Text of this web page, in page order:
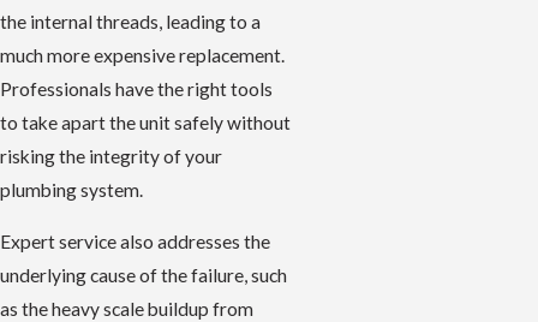
the internal threads, leading to a
much more expensive replacement.
Professionals have the right tools
to take apart the unit safely without
risking the integrity of your
plumbing system.
Expert service also addresses the
underlying cause of the failure, such
as the heavy scale buildup from